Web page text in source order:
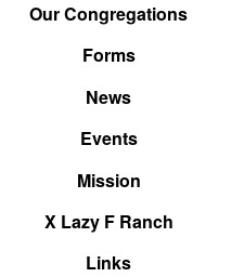
Our Congregations
Forms
News
Events
Mission
X Lazy F Ranch
Links
Events